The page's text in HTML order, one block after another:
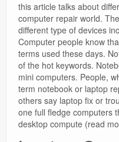
this article talks about
computer repair world.
different type of devices
Computer people know
terms used these days.
of the hot keywords.
mini computers. People,
term notebook or laptop
others say laptop fix or
one full fledge computers
desktop compute (read